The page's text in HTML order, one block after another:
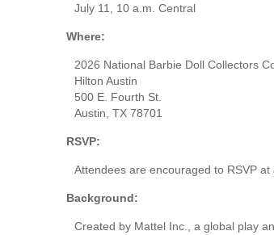
July 11, 10 a.m. Central
Where:
2026 National Barbie Doll Collectors
Hilton Austin
500 E. Fourth St.
Austin, TX 78701
RSVP:
Attendees are encouraged to RSVP at
Background:
Created by Mattel Inc., a global play